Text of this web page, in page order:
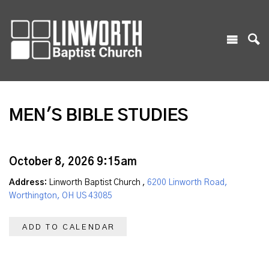
MEN'S BIBLE STUDIES
October 8, 2026 9:15am
Address: Linworth Baptist Church , 6200 Linworth Road,
Worthington, OH US 43085
ADD TO CALENDAR